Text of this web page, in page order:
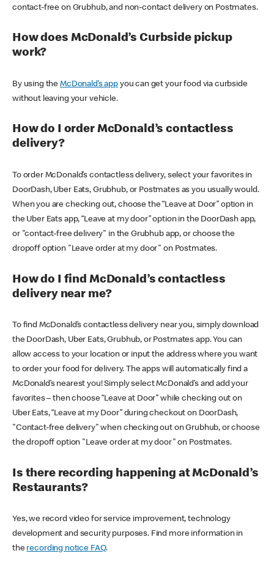
contact-free on Grubhub, and non-contact delivery on Postmates.
How does McDonald’s Curbside pickup
work?
By using theMcDonald’s appyou can get your food via curbside
without leaving your vehicle.
How do I order McDonald’s contactless
delivery?
To order McDonald’s contactless delivery, select your favorites in
DoorDash, Uber Eats, Grubhub, or Postmates as you usually would.
When you are checking out, choose the “Leave at Door” option in
the Uber Eats app, “Leave at my door” option in the DoorDash app,
or "contact-free delivery" in the Grubhub app, or choose the
dropoff option "Leave order at my door" on Postmates.
How do I find McDonald’s contactless
delivery near me?
To find McDonald’s contactless delivery near you, simply download
the DoorDash, Uber Eats, Grubhub, or Postmates app. You can
allow access to your location or input the address where you want
to order your food for delivery. The apps will automatically find a
McDonald’s nearest you! Simply select McDonald’s and add your
favorites – then choose “Leave at Door” while checking out on
Uber Eats, “Leave at my Door” during checkout on DoorDash,
"Contact-free delivery" when checking out on Grubhub, or choose
the dropoff option "Leave order at my door" on Postmates.
Is there recording happening at McDonald’s
Restaurants?
Yes, we record video for service improvement, technology
development and security purposes. Find more information in
the recording notice FAQ.